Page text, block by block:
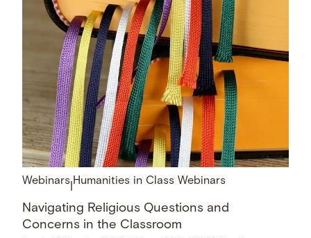
Webinars Humanities in Class Webinars
Navigating Religious Questions and
Concerns in the Classroom